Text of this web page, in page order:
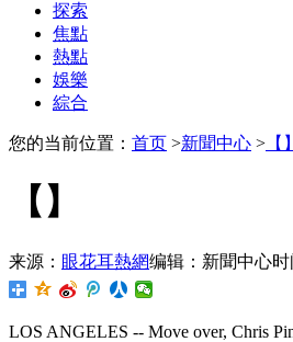
探索
焦點
熱點
娛樂
綜合
您的当前位置： 首页 >新聞中心 > 【】
【】
来源： 眼花耳熱網编辑：新聞中心时
LOS ANGELES -- Move over, Chris